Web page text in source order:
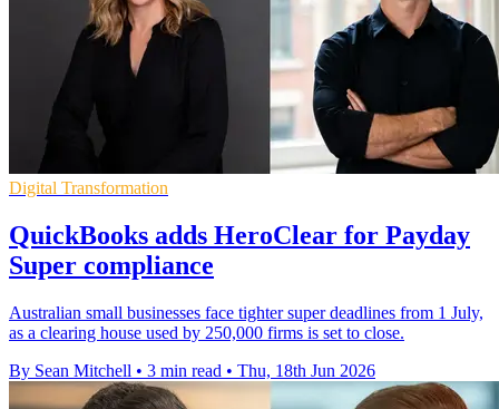
Digital Transformation
QuickBooks adds HeroClear for Payday
Super compliance
Australian small businesses face tighter super deadlines from 1 July,
as a clearing house used by 250,000 firms is set to close.
By Sean Mitchell • 3 min read • Thu, 18th Jun 2026